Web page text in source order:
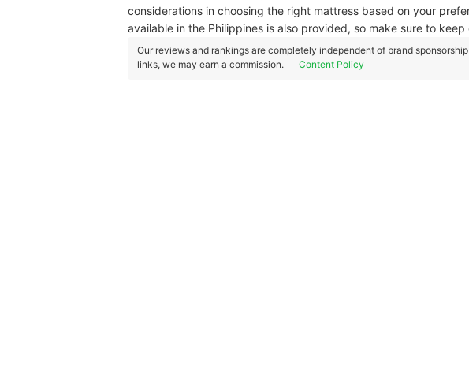
considerations in choosing the right mattress based on your
available in the Philippines is also provided, so make sure to keep
Our reviews and rankings are completely independent of brand
links, we may earn a commission.
Content Policy